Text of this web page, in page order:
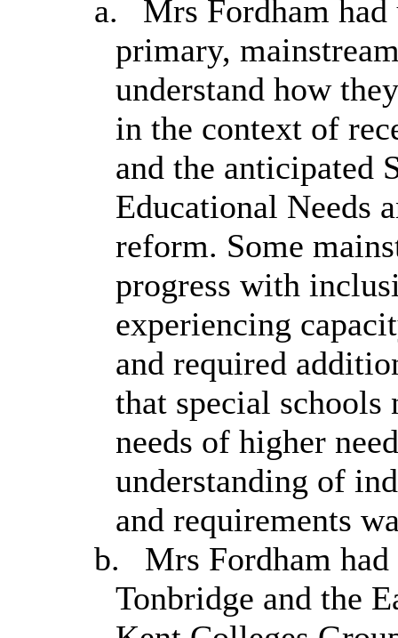
a.
Mrs Fordham
primary,
understand how
in the context of
and the anticipated
Educational Needs
reform. Some
progress with
experiencing
and required
that special schools
needs of higher
understanding of
and requirements
b.
Mrs Fordham
Tonbridge and the